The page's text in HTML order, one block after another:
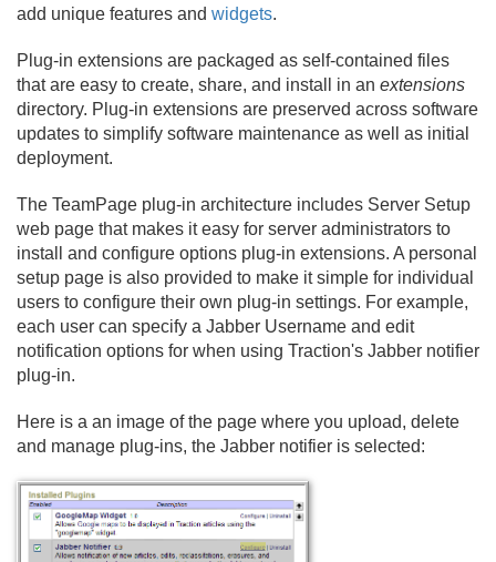
add unique features and widgets.
Plug-in extensions are packaged as self-contained files
that are easy to create, share, and install in an extensions
directory. Plug-in extensions are preserved across software
updates to simplify software maintenance as well as initial
deployment.
The TeamPage plug-in architecture includes Server Setup
web page that makes it easy for server administrators to
install and configure options plug-in extensions. A personal
setup page is also provided to make it simple for individual
users to configure their own plug-in settings. For example,
each user can specify a Jabber Username and edit
notification options for when using Traction's Jabber notifier
plug-in.
Here is a an image of the page where you upload, delete
and manage plug-ins, the Jabber notifier is selected: